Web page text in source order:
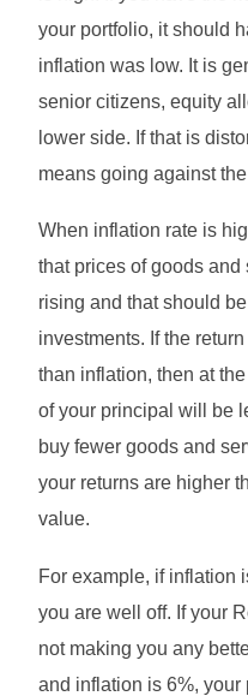
your portfolio, it should
inflation was low. It is
senior citizens, equity
lower side. If that is
means going against
When inflation rate is
that prices of goods
rising and that should
investments. If the
than inflation, then at
of your principal will be
buy fewer goods and
your returns are higher
value.
For example, if inflation
you are well off. If your
not making you any
and inflation is 6%,